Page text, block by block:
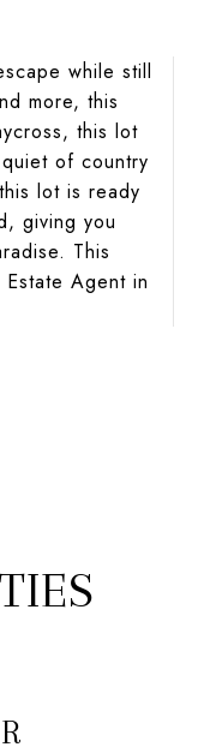
while still
more, this
this lot
of country
lot is ready
giving you
This
Agent in